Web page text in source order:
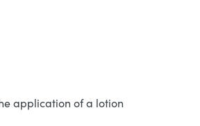
application of a lotion